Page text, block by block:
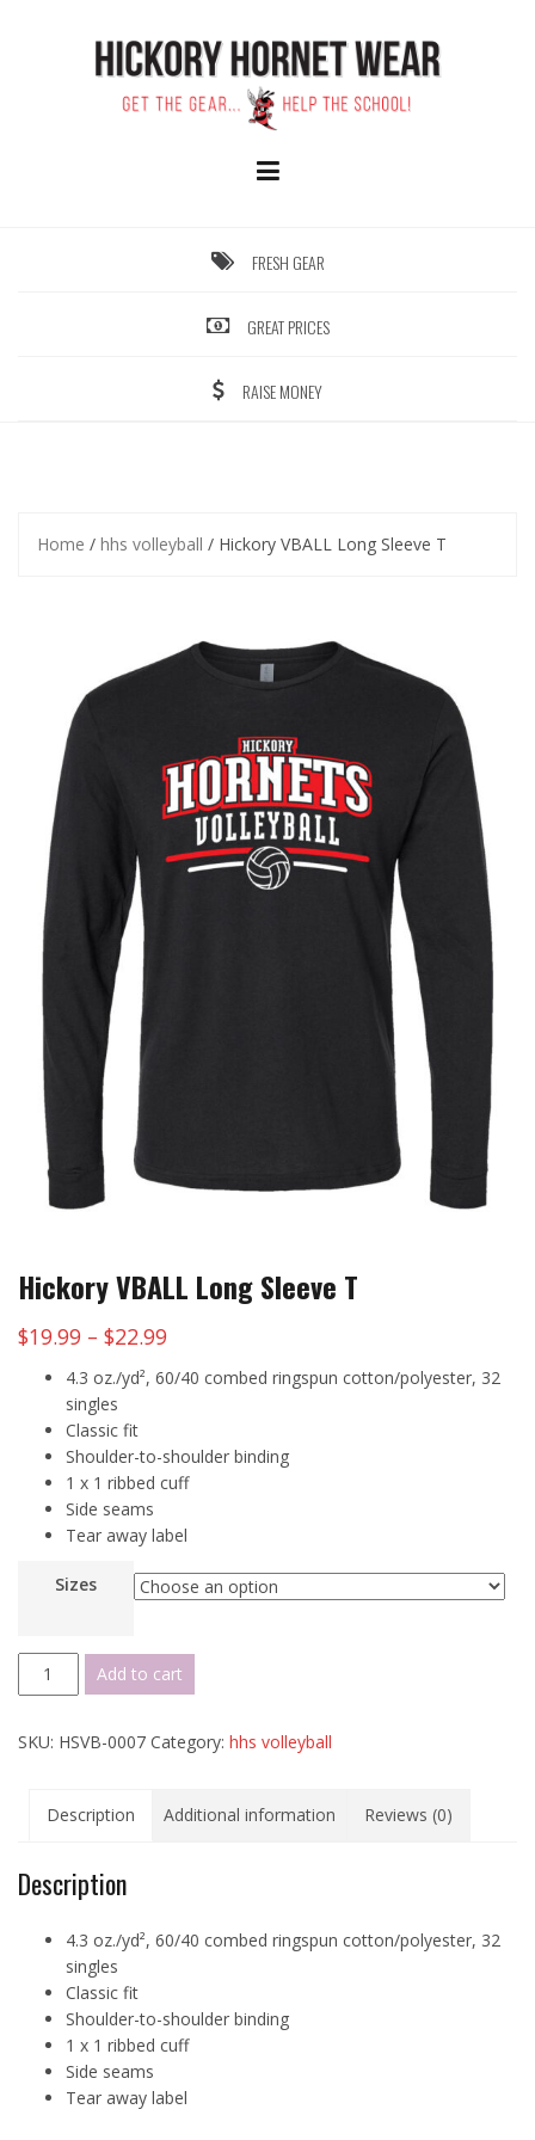
FRESH GEAR
GREAT PRICES
RAISE MONEY
Home / hhs volleyball / Hickory VBALL Long Sleeve T
Hickory VBALL Long Sleeve T
$19.99 – $22.99Price
range:
$22.99
4.3 oz./yd², 60/40 combed ringspun cotton/polyester, 32
singles
Classic fit
Shoulder-to-shoulder binding
1 x 1 ribbed cuff
Side seams
Tear away label
Sizes
Hickory
VBALL
Sleeve
Add to cart
SKU: HSVB-0007 Category: hhs volleyball
Description Additional information Reviews (0)
Description
4.3 oz./yd², 60/40 combed ringspun cotton/polyester, 32
singles
Classic fit
Shoulder-to-shoulder binding
1 x 1 ribbed cuff
Side seams
Tear away label